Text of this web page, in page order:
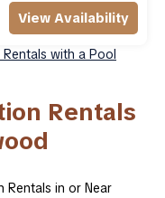
View Availability
with a Pool
Rentals
Rentals in or Near